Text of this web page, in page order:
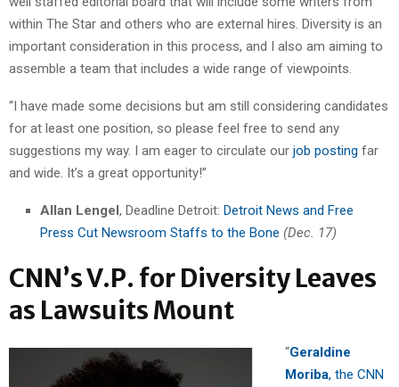
within The Star and others who are external hires. Diversity is an
important consideration in this process, and I also am aiming to
assemble a team that includes a wide range of viewpoints.
“I have made some decisions but am still considering candidates
for at least one position, so please feel free to send any
suggestions my way. I am eager to circulate our job posting far
and wide. It’s a great opportunity!”
Allan Lengel, Deadline Detroit: Detroit News and Free
Press Cut Newsroom Staffs to the Bone (Dec. 17)
CNN’s V.P. for Diversity Leaves
as Lawsuits Mount
“Geraldine
Moriba, the CNN